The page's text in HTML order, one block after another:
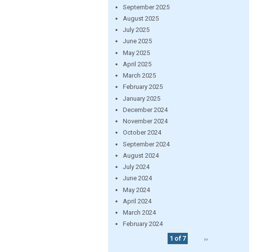
September 2025
August 2025
July 2025
June 2025
May 2025
April 2025
March 2025
February 2025
January 2025
December 2024
November 2024
October 2024
September 2024
August 2024
July 2024
June 2024
May 2024
April 2024
March 2024
February 2024
1 of 7
››